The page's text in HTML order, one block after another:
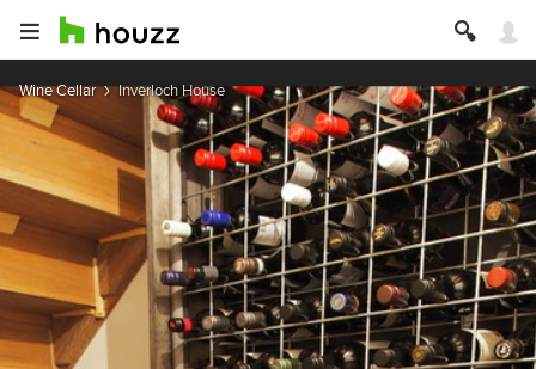
Wine Cellar Inverloch House